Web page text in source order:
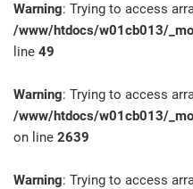
Warning: Trying to access
/www/htdocs/w01cb013/
line 49
Warning: Trying to access
/www/htdocs/w01cb013/
on line 2639
Warning: Trying to access